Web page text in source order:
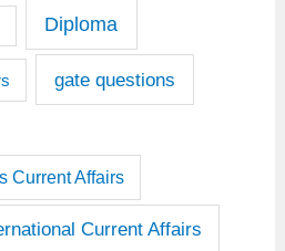
Diploma
gate questions
Current Affairs
Current Affairs